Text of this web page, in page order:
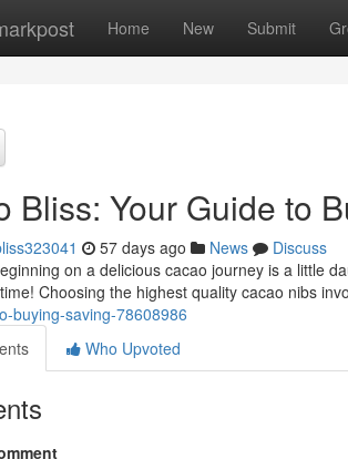
Home New Submit
Bliss: Your Guide to
57 days ago News
Discuss
on a delicious cacao journey is a little
Choosing the highest quality cacao nibs
buying-saving-78608986
Who Upvoted